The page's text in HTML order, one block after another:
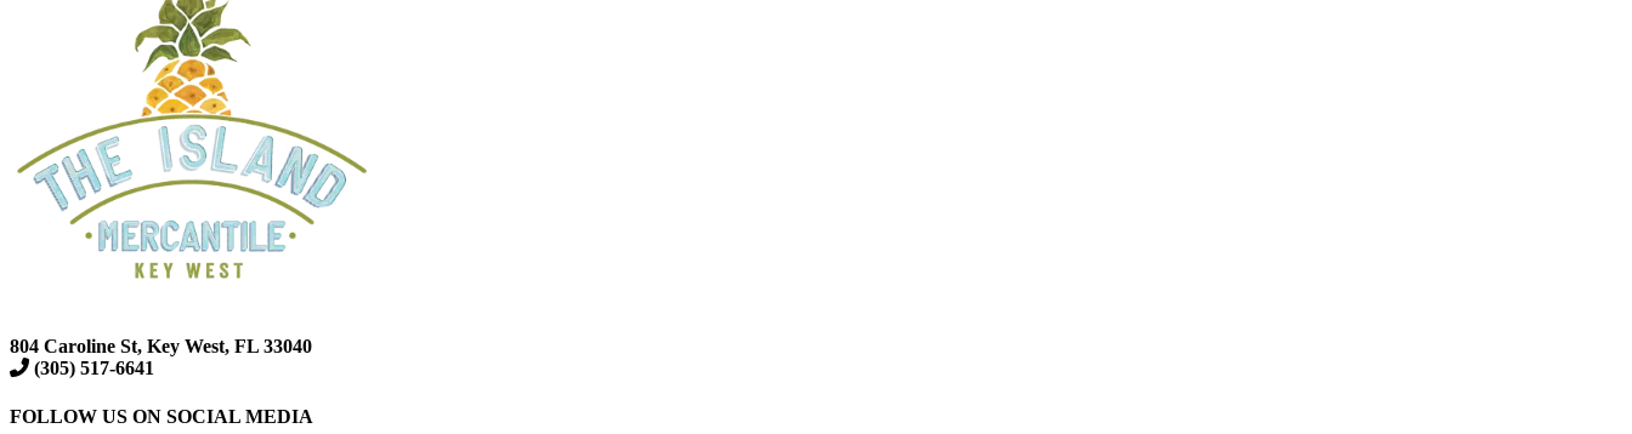
804 Caroline St, Key West, FL 33040
(305) 517-6641
FOLLOW US ON SOCIAL MEDIA